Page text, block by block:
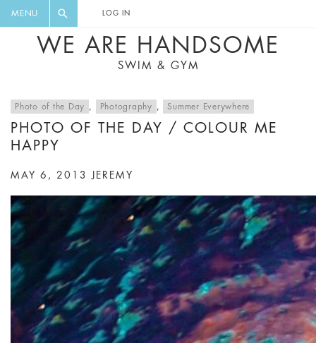
MENU LOG IN
WE ARE HANDSOME
SWIM & GYM
Photo of the Day , Photography , Summer Everywhere
PHOTO OF THE DAY / COLOUR ME
HAPPY
MAY 6, 2013 JEREMY
DIGEST AND GET EXCLUSIVE
RECIPES, MUSIC, TRAVEL TIPS,
DISCOUNTS AND GREAT SUMMER
FINDS.